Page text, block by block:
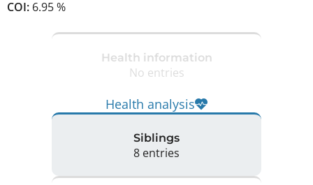
COI: 6.95 %
Health information
No entries
Health analysis
Siblings
8 entries